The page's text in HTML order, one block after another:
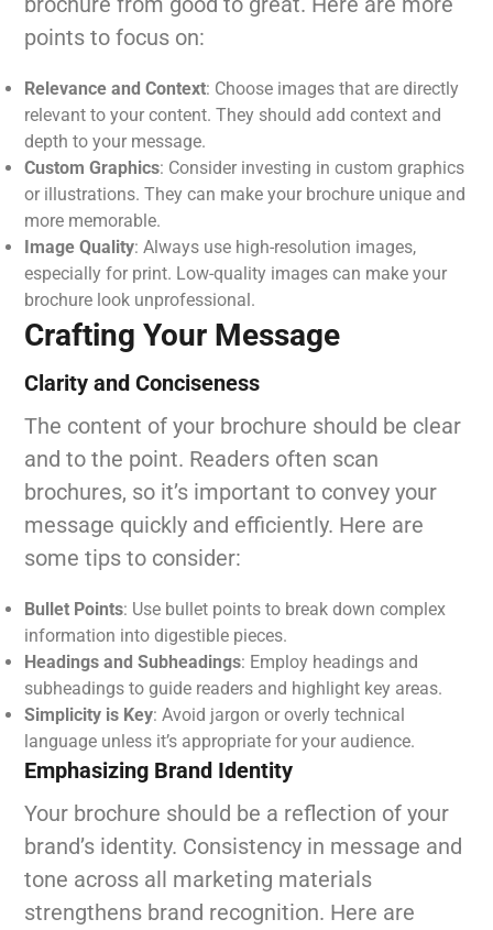
points to focus on:
Relevance and Context: Choose images that are directly
relevant to your content. They should add context and
depth to your message.
Custom Graphics: Consider investing in custom graphics
or illustrations. They can make your brochure unique and
more memorable.
Image Quality: Always use high-resolution images,
especially for print. Low-quality images can make your
brochure look unprofessional.
Crafting Your Message
Clarity and Conciseness
The content of your brochure should be clear
and to the point. Readers often scan
brochures, so it’s important to convey your
message quickly and efficiently. Here are
some tips to consider:
Bullet Points: Use bullet points to break down complex
information into digestible pieces.
Headings and Subheadings: Employ headings and
subheadings to guide readers and highlight key areas.
Simplicity is Key: Avoid jargon or overly technical
language unless it’s appropriate for your audience.
Emphasizing Brand Identity
Your brochure should be a reflection of your
brand’s identity. Consistency in message and
tone across all marketing materials
strengthens brand recognition. Here are